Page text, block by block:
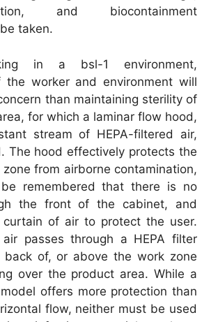
and biocontainment
taken.
in a bsl-1 environment,
the worker and environment will
than maintaining sterility of
for which a laminar flow hood,
stream of HEPA-filtered air,
The hood effectively protects the
from airborne contamination,
remembered that there is no
the front of the cabinet, and
curtain of air to protect the user.
passes through a HEPA filter
of, or above the work zone
over the product area. While a
offers more protection than
flow, neither must be used